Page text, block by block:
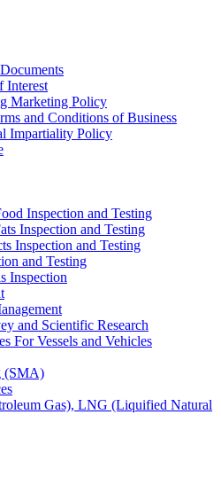
Interest
Marketing Policy
and Conditions of Business
Impartiality Policy
Inspection and Testing
Inspection and Testing
Inspection and Testing
and Testing
Inspection
and Scientific Research
For Vessels and Vehicles
(SMA)
Gas), LNG (Liquified Natural